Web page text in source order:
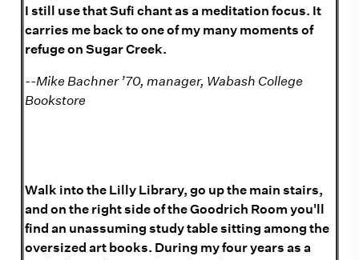
I still use that Sufi chant as a meditation focus. It
carries me back to one of my many moments of
refuge on Sugar Creek.
--Mike Bachner ’70, manager, Wabash College
Bookstore
Walk into the Lilly Library, go up the main stairs,
and on the right side of the Goodrich Room you'll
find an unassuming study table sitting among the
oversized art books. During my four years as a